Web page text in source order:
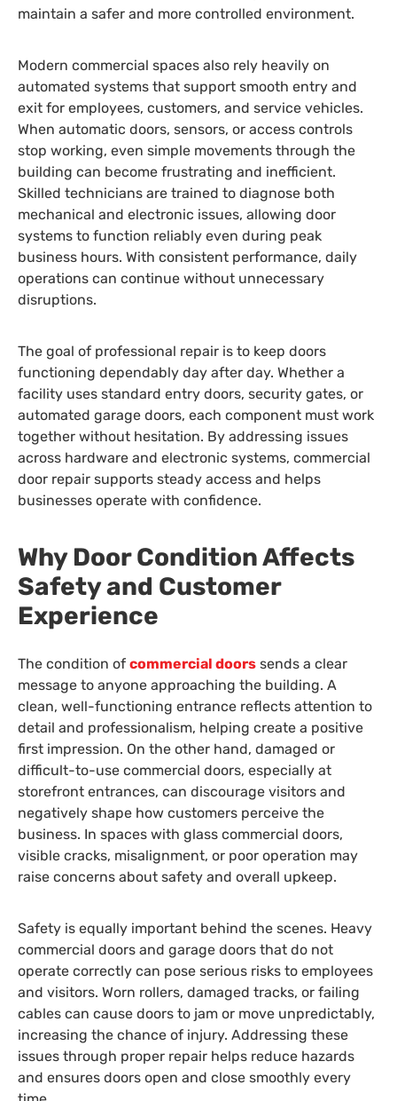
maintain a safer and more controlled environment.
Modern commercial spaces also rely heavily on
automated systems that support smooth entry and
exit for employees, customers, and service vehicles.
When automatic doors, sensors, or access controls
stop working, even simple movements through the
building can become frustrating and inefficient.
Skilled technicians are trained to diagnose both
mechanical and electronic issues, allowing door
systems to function reliably even during peak
business hours. With consistent performance, daily
operations can continue without unnecessary
disruptions.
The goal of professional repair is to keep doors
functioning dependably day after day. Whether a
facility uses standard entry doors, security gates, or
automated garage doors, each component must work
together without hesitation. By addressing issues
across hardware and electronic systems, commercial
door repair supports steady access and helps
businesses operate with confidence.
Why Door Condition Affects
Safety and Customer
Experience
The condition of commercial doors sends a clear
message to anyone approaching the building. A
clean, well-functioning entrance reflects attention to
detail and professionalism, helping create a positive
first impression. On the other hand, damaged or
difficult-to-use commercial doors, especially at
storefront entrances, can discourage visitors and
negatively shape how customers perceive the
business. In spaces with glass commercial doors,
visible cracks, misalignment, or poor operation may
raise concerns about safety and overall upkeep.
Safety is equally important behind the scenes. Heavy
commercial doors and garage doors that do not
operate correctly can pose serious risks to employees
and visitors. Worn rollers, damaged tracks, or failing
cables can cause doors to jam or move unpredictably,
increasing the chance of injury. Addressing these
issues through proper repair helps reduce hazards
and ensures doors open and close smoothly every